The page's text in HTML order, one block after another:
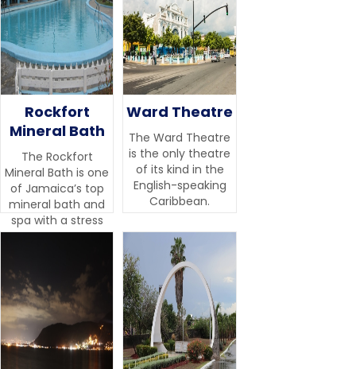
Rockfort
Mineral Bath
The Rockfort
Mineral Bath is one
of Jamaica’s top
mineral bath and
spa with a stress
management
Ward Theatre
The Ward Theatre
is the only theatre
of its kind in the
English-speaking
Caribbean.